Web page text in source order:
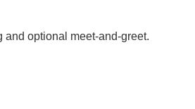
optional meet‑and‑greet.